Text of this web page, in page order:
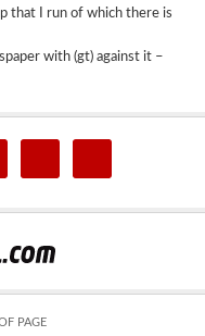
that I run of which there is
with (gt) against it –
PAGE